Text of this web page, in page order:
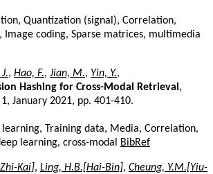
Quantization (signal), Correlation,
Image coding, Sparse matrices, multimedia
, Hao, F., Jian, M., Yin, Y.,
Hashing for Cross-Modal Retrieval ,
January 2021, pp. 401-410.
Training data, Media, Correlation,
learning, cross-modal
BibRef
Kai], Ling, H.B.[Hai-Bin], Cheung, Y.M.[Yiu-